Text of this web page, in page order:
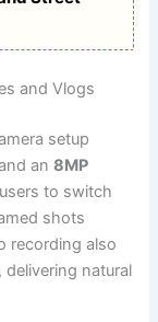
and Vlogs
setup
an8MP
to switch
shots
recording also
delivering natural